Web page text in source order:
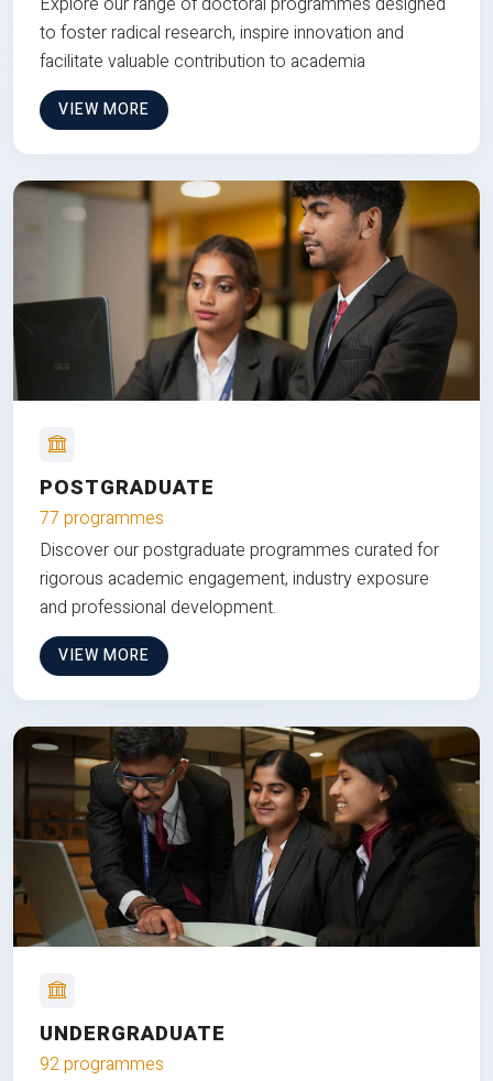
to foster radical research, inspire innovation and
facilitate valuable contribution to academia
VIEW MORE
POSTGRADUATE
77 programmes
Discover our postgraduate programmes curated for
rigorous academic engagement, industry exposure
and professional development.
VIEW MORE
UNDERGRADUATE
92 programmes